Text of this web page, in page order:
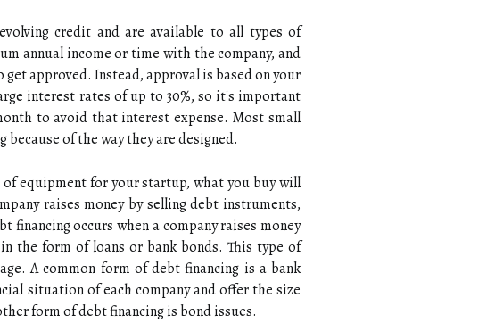
credit and are available to all types of
annual income or time with the company, and
approved. Instead, approval is based on your
interest rates of up to 30%, so it's important
to avoid that interest expense. Most small
of the way they are designed.
equipment for your startup, what you buy will
raises money by selling debt instruments,
financing occurs when a company raises money
the form of loans or bank bonds. This type of
A common form of debt financing is a bank
situation of each company and offer the size
form of debt financing is bond issues.